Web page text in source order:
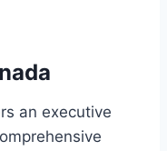
an executive